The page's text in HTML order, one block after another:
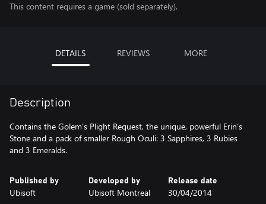
This content requires a game (sold separately).
DETAILS REVIEWS MORE
Description
Contains the Golem’s Plight Request, the unique, powerful Erin’s
Stone and a pack of smaller Rough Oculi: 3 Sapphires, 3 Rubies
and 3 Emeralds.
Published by
Ubisoft
Developed by
Ubisoft Montreal
Release date
30/04/2014